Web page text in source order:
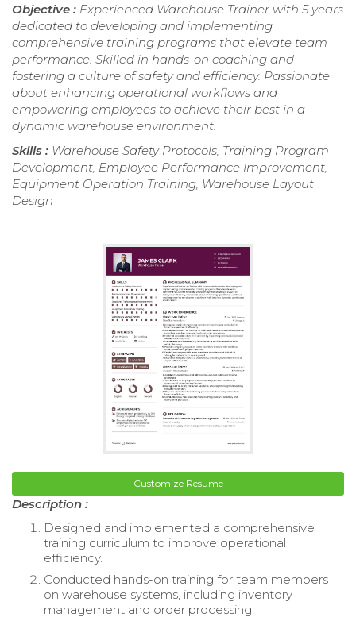
Objective : Experienced Warehouse Trainer with 5 years
dedicated to developing and implementing
comprehensive training programs that elevate team
performance. Skilled in hands-on coaching and
fostering a culture of safety and efficiency. Passionate
about enhancing operational workflows and
empowering employees to achieve their best in a
dynamic warehouse environment.
Skills : Warehouse Safety Protocols, Training Program
Development, Employee Performance Improvement,
Equipment Operation Training, Warehouse Layout
Design
Customize Resume
Description :
Designed and implemented a comprehensive
training curriculum to improve operational
efficiency.
Conducted hands-on training for team members
on warehouse systems, including inventory
management and order processing.